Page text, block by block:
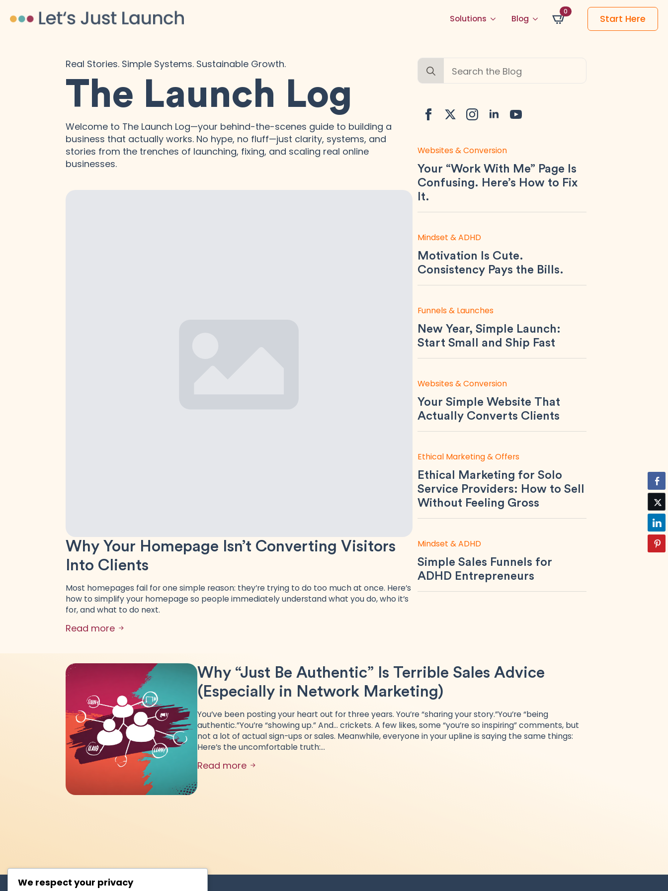
Solutions Blog
0
Start Here
Real Stories. Simple Systems. Sustainable Growth.
The Launch Log
Welcome to The Launch Log—your behind-the-scenes guide to building a
business that actually works. No hype, no fluff—just clarity, systems, and
stories from the trenches of launching, fixing, and scaling real online
businesses.
Why Your Homepage Isn’t Converting Visitors
Into Clients
Most homepages fail for one simple reason: they’re trying to do too much at once. Here’s
how to simplify your homepage so people immediately understand what you do, who it’s
for, and what to do next.
Read more
Search
for:
Your “Work With Me” Page Is
Confusing. Here’s How to Fix
It.
Websites & Conversion
Motivation Is Cute.
Consistency Pays the Bills.
Mindset & ADHD
New Year, Simple Launch:
Start Small and Ship Fast
Funnels & Launches
Your Simple Website That
Actually Converts Clients
Websites & Conversion
Ethical Marketing for Solo
Service Providers: How to Sell
Without Feeling Gross
Ethical Marketing & Offers
Simple Sales Funnels for
ADHD Entrepreneurs
Mindset & ADHD
Why “Just Be Authentic” Is Terrible Sales Advice
(Especially in Network Marketing)
You’ve been posting your heart out for three years. You’re “sharing your story.”You’re “being
authentic.”You’re “showing up.” And… crickets. A few likes, some “you’re so inspiring” comments, but
not a lot of actual sign-ups or sales. Meanwhile, everyone in your upline is saying the same things:
Here’s the uncomfortable truth:…
Read more
We respect your privacy